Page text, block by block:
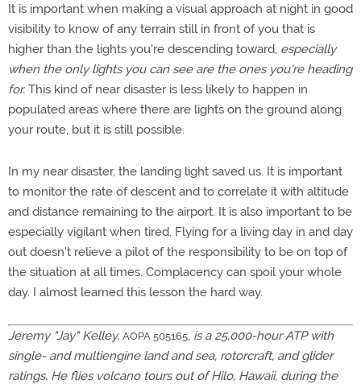
It is important when making a visual approach at night in good
visibility to know of any terrain still in front of you that is
higher than the lights you're descending toward, especially
when the only lights you can see are the ones you're heading
for. This kind of near disaster is less likely to happen in
populated areas where there are lights on the ground along
your route, but it is still possible.
In my near disaster, the landing light saved us. It is important
to monitor the rate of descent and to correlate it with altitude
and distance remaining to the airport. It is also important to be
especially vigilant when tired. Flying for a living day in and day
out doesn't relieve a pilot of the responsibility to be on top of
the situation at all times. Complacency can spoil your whole
day. I almost learned this lesson the hard way.
Jeremy "Jay" Kelley, AOPA 505165, is a 25,000-hour ATP with
single- and multiengine land and sea, rotorcraft, and glider
ratings. He flies volcano tours out of Hilo, Hawaii, during the